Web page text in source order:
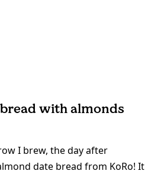
with almonds
I brew, the day after
date bread from KoRo! It